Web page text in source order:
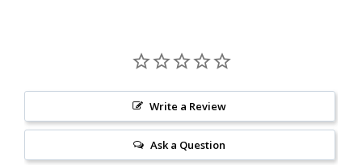
Write a Review
Ask a Question